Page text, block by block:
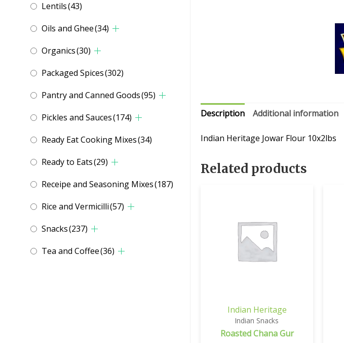
Lentils(43)
Oils and Ghee(34)
Organics(30)
Packaged Spices(302)
Pantry and Canned Goods(95)
Pickles and Sauces(174)
Ready Eat Cooking Mixes(34)
Ready to Eats(29)
Receipe and Seasoning Mixes(187)
Rice and Vermicilli(57)
Snacks(237)
Tea and Coffee(36)
Description Additional information
Indian Heritage Jowar Flour 10x2lbs
Related products
Indian Heritage
Indian Snacks
Roasted Chana Gur